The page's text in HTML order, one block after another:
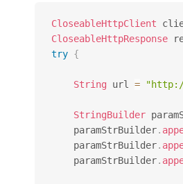
CloseableHttpClient
CloseableHttpResponse
try {
String url =
StringBuilder
    paramStrBuilder
.
    paramStrBuilder
.
    paramStrBuilder
.